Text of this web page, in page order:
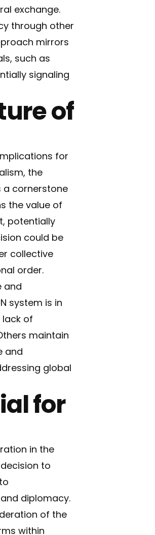
exchange.
through other
mirrors
such as
signaling
of
for
the
a cornerstone
the value of
potentially
could be
collective
order.
and
system is in
of
maintain
and
global
for
in the
to
diplomacy.
of the
within